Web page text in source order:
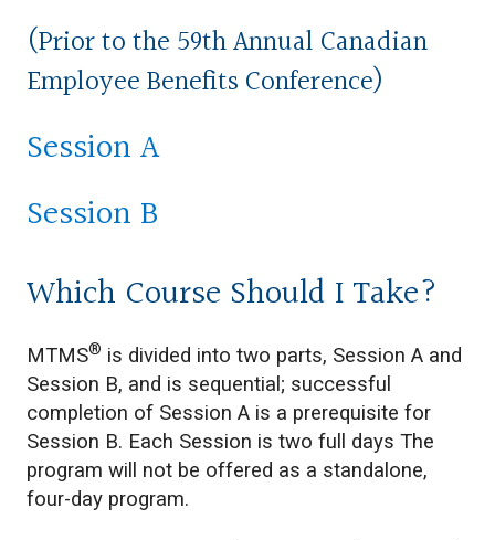
(Prior to the 59th Annual Canadian
Employee Benefits Conference)
Session A
Session B
Which Course Should I Take?
MTMS® is divided into two parts, Session A and
Session B, and is sequential; successful
completion of Session A is a prerequisite for
Session B. Each Session is two full days The
program will not be offered as a standalone,
four-day program.